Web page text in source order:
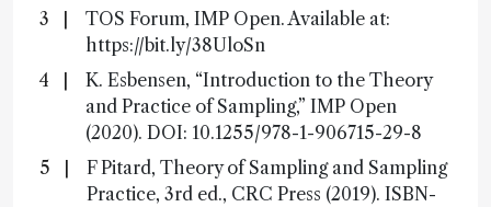
TOS Forum, IMP Open. Available at:
https://bit.ly/38UloSn
K. Esbensen, “Introduction to the Theory
and Practice of Sampling,” IMP Open
(2020). DOI: 10.1255/978-1-906715-29-8
F Pitard, Theory of Sampling and Sampling
Practice, 3rd ed., CRC Press (2019). ISBN-